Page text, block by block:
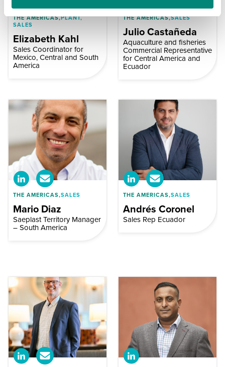
THE AMERICAS,PLANT,
SALES
Elizabeth Kahl
Sales Coordinator for
Mexico, Central and South
America
THE AMERICAS,SALES
Julio Castañeda
Aquaculture and fisheries
Commercial Representative
for Central America and
Ecuador
THE AMERICAS,SALES
Mario Diaz
Saeplast Territory Manager
– South America
THE AMERICAS,SALES
Andrés Coronel
Sales Rep Ecuador